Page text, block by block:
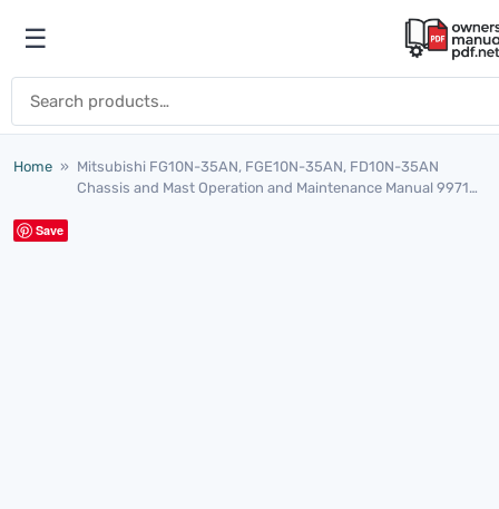
Open menu
☰
Home » Mitsubishi FG10N-35AN, FGE10N-35AN, FD10N-35AN
Chassis and Mast Operation and Maintenance Manual 99710-
Save